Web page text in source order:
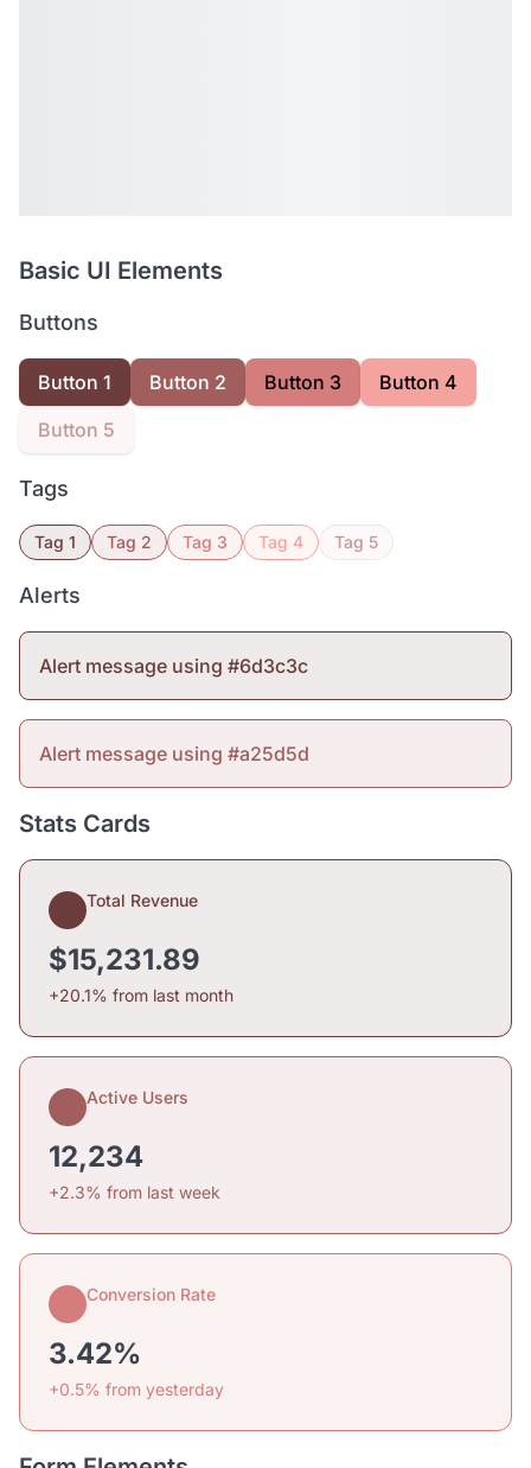
Basic UI Elements
Buttons
Button 1 Button 2 Button 3
Button 4
Button 5
Tags
Tag 1 Tag 2 Tag 3 Tag 4 Tag 5
Alerts
Alert message using #6d3c3c
Alert message using #a25d5d
Stats Cards
Total Revenue
$15,231.89
+20.1% from last month
Active Users
12,234
+2.3% from last week
Conversion Rate
3.42%
+0.5% from yesterday